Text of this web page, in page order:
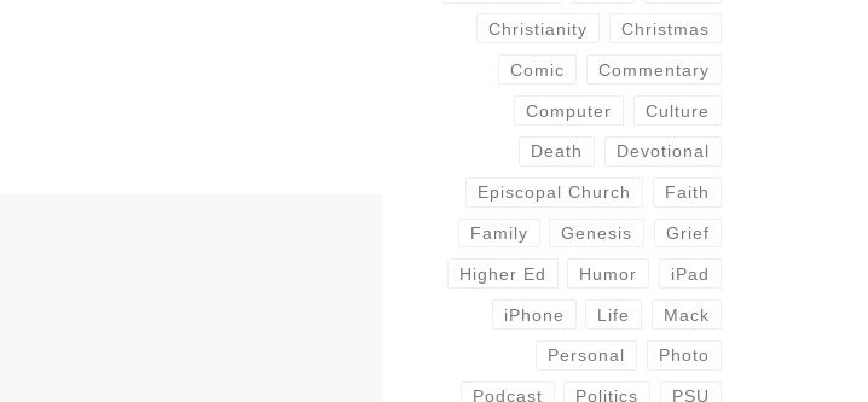
Christianity Christmas
Comic Commentary
Computer Culture
Death Devotional
Episcopal Church Faith
Family Genesis Grief
Higher Ed Humor iPad
iPhone Life Mack
Personal Photo
Podcast Politics PSU